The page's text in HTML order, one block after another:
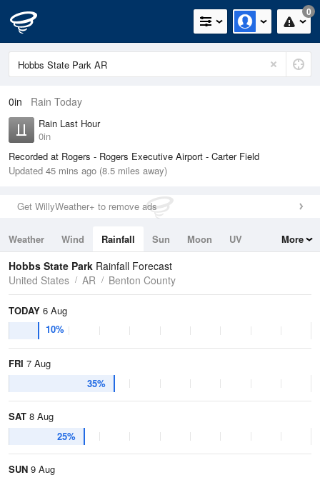
0
0in Rain Today
Rain Last Hour
0in
Recorded at Rogers - Rogers Executive Airport - Carter Field
Updated 45 mins ago (8.5 miles away)
Get WillyWeather+ to remove ads
Weather Wind Rainfall Sun Moon
UV
Tides
Swell
More
Hobbs State Park Rainfall Forecast
United States
AR Benton County
TODAY 6 Aug
10%
FRI 7 Aug
35%
SAT 8 Aug
25%
SUN 9 Aug